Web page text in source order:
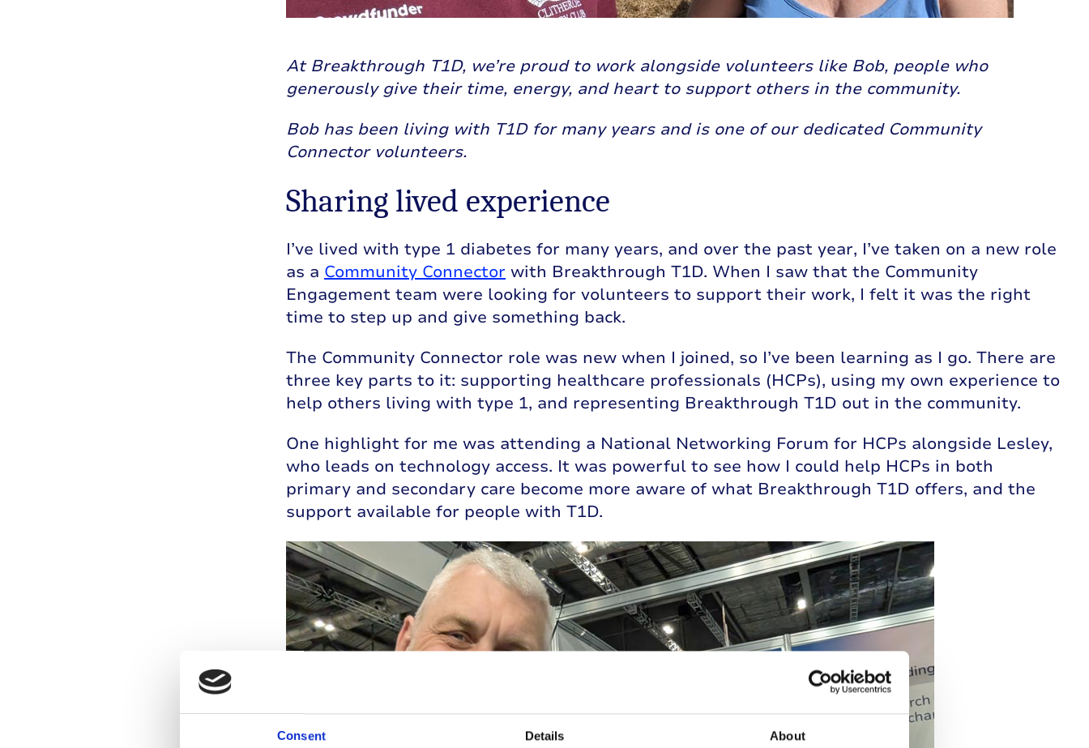
Consent Details About
At Breakthrough T1D, we’re proud to work alongside volunteers like Bob, people who
generously give their time, energy, and heart to support others in the community.
Bob has been living with T1D for many years and is one of our dedicated Community
Connector volunteers.
Sharing lived experience
I’ve lived with type 1 diabetes for many years, and over the past year, I’ve taken on a new role
as a Community Connector with Breakthrough T1D. When I saw that the Community
Engagement team were looking for volunteers to support their work, I felt it was the right
time to step up and give something back.
The Community Connector role was new when I joined, so I’ve been learning as I go. There are
three key parts to it: supporting healthcare professionals (HCPs), using my own experience to
help others living with type 1, and representing Breakthrough T1D out in the community.
One highlight for me was attending a National Networking Forum for HCPs alongside Lesley,
who leads on technology access. It was powerful to see how I could help HCPs in both
primary and secondary care become more aware of what Breakthrough T1D offers, and the
support available for people with T1D.